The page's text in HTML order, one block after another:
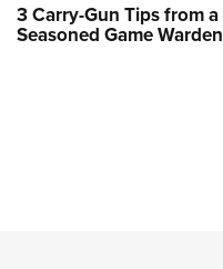
3 Carry-Gun Tips from a
Seasoned Game Warden